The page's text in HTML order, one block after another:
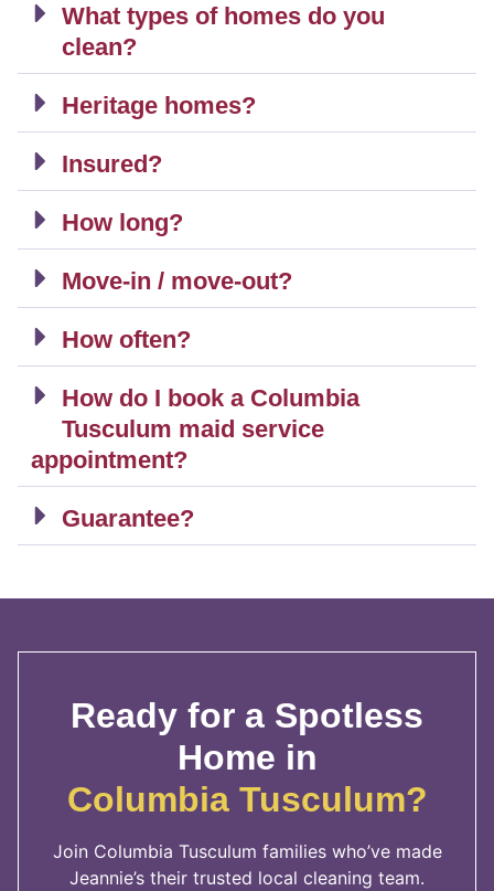
What types of homes do you
clean?
Heritage homes?
Insured?
How long?
Move-in / move-out?
How often?
How do I book a Columbia
Tusculum maid service
appointment?
Guarantee?
Ready for a Spotless
Home in
Columbia Tusculum?
Join Columbia Tusculum families who’ve made
Jeannie’s their trusted local cleaning team.